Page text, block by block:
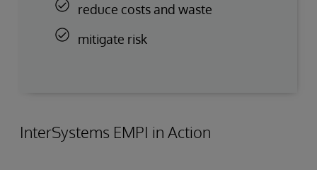
reduce costs and waste
mitigate risk
InterSystems EMPI in Action